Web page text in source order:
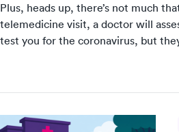
Plus, heads up, there’s not much
telemedicine visit, a doctor will
test you for the coronavirus, but